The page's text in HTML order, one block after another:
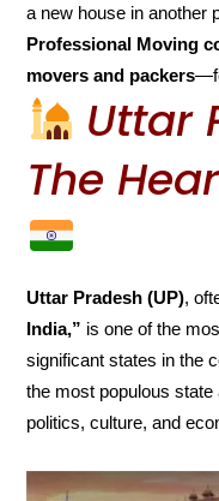
a new house in another
Professional Moving
movers and packers
Uttar
The
Uttar Pradesh (UP),
India,” is one of the
significant states in the
the most populous state
politics, culture, and